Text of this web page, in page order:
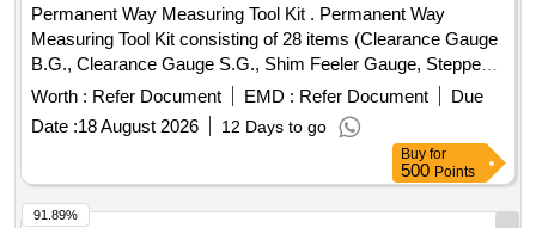
Permanent Way Measuring Tool Kit . Permanent Way
Measuring Tool Kit consisting of 28 items (Clearance Gauge
B.G., Clearance Gauge S.G., Shim Feeler Gauge, Stepped
Feeler Gauge, Tapered Gauge, Gap Gauge, Rail
thermometer Mod el, MF.MBT.A., Pair of versine holder,
Versine scale, Nylon cord on winder, Magnifying Glass
3%u2033, Adjus table Mirror for checking cracks, Vertical
Wear Measuring Gauge, Steel scale 12%u2033/300 mm,
Outside c alliper 150 mm, Inside calliper 150 mm, Spirit
Worth : Refer Document EMD : Refer Document
Due
Date :18 August 2026 12 Days to go
Buy for
500 Points
91.89%